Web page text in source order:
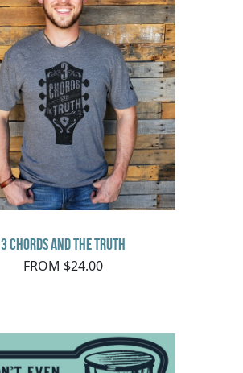
3 Chords and the Truth
FROM $24.00